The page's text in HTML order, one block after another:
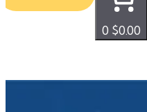
0 $0.00